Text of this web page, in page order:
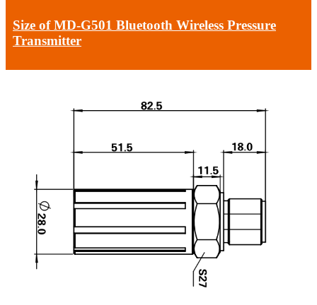
Size of MD-G501 Bluetooth Wireless Pressure
Transmitter